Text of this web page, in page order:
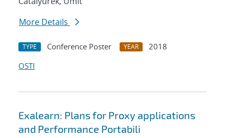
More Details
TYPE Conference Poster YEAR
2018
OSTI
Exalearn: Plans for Proxy applications
and Performance Portabili